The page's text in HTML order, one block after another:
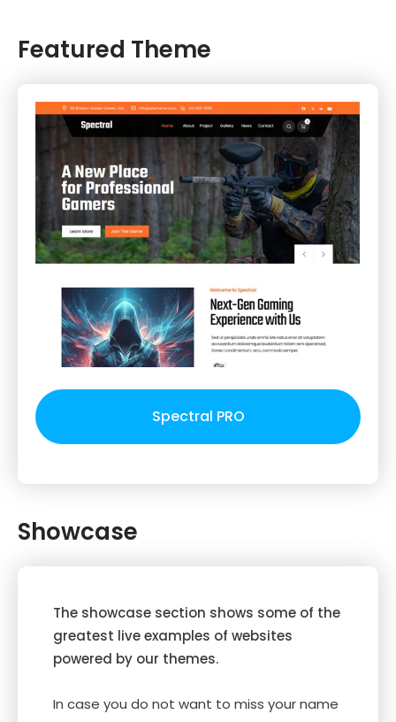
Featured Theme
Spectral PRO
Showcase
The showcase section shows some of the
greatest live examples of websites
powered by our themes.
In case you do not want to miss your name